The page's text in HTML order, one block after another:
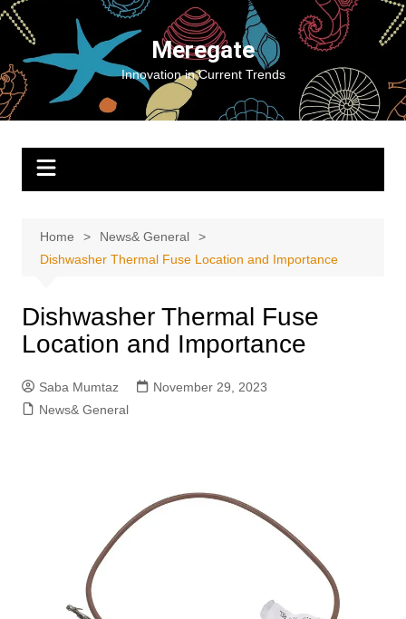
Skip
content
Meregate
Innovation in Current Trends
Home
News& General
Dishwasher Thermal Fuse Location and Importance
Dishwasher Thermal Fuse
Location and Importance
Saba Mumtaz
November 29, 2023
News& General